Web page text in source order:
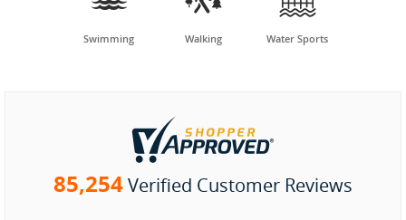
Swimming Walking Water Sports
85,254Verified Customer Reviews